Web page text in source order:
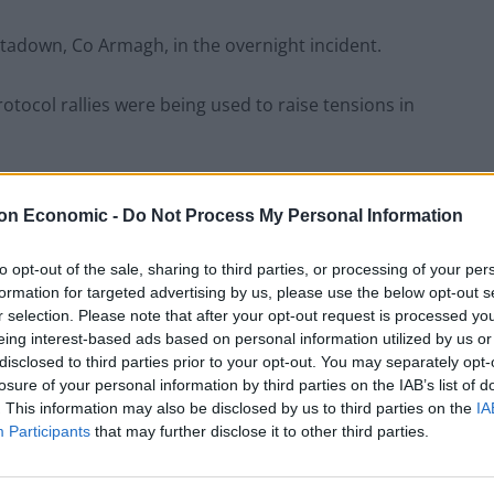
Economic - Do Not Process My Personal Information
opt-out of the sale, sharing to third parties, or processing of your
for targeted advertising by us, please use the below opt-out
selection. Please note that after your opt-out request is processed
interest-based ads based on personal information utilized by us
to third parties prior to your opt-out. You may separately
of your personal information by third parties on the IAB’s list of
This information may also be disclosed by us to third parties on the
Participants that may further disclose it to other third parties.
Co Armagh, in the overnight incident.
rallies were being used to raise tensions in
in paramilitary activity, including a bomb
Minister Simon Coveney in north Belfast on
at gunpoint, has been blamed on the Ulster
incidents in north Belfast and Portadown.
it was a good idea to attack Doug Beattie’s office
event in Belfast.